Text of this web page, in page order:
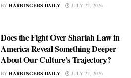
BY HARBINGERS DAILY JULY 22, 2026
Does the Fight Over Shariah Law in
America Reveal Something Deeper
About Our Culture’s Trajectory?
BY HARBINGERS DAILY JULY 22, 2026